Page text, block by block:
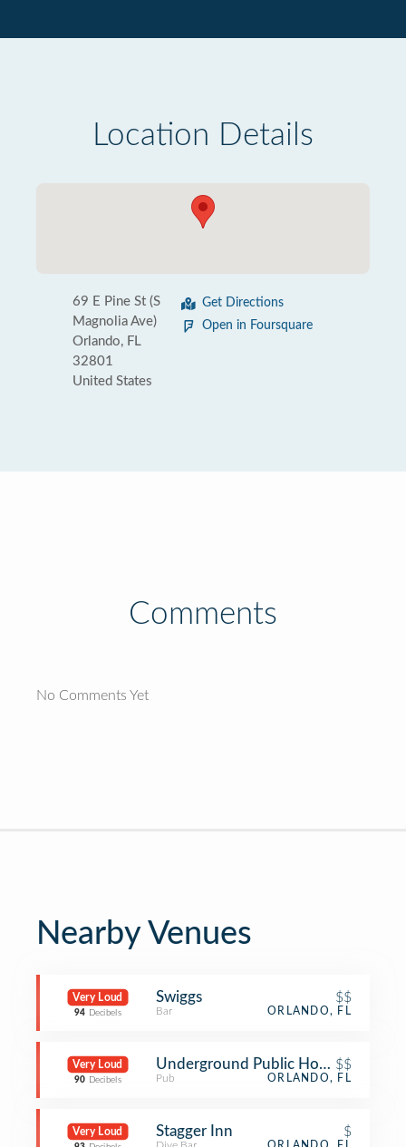
Location Details
69 E Pine St (S
Magnolia Ave)
Orlando, FL
32801
United States
Get Directions
Open in Foursquare
Comments
No Comments Yet
Nearby Venues
Very Loud
94 Decibels
Swiggs $$
Bar ORLANDO, FL
Very Loud
90 Decibels
Underground Public House$$
Pub ORLANDO, FL
Very Loud Stagger Inn $